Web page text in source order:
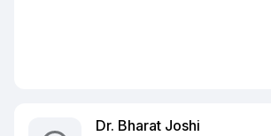
Dr. Bharat Joshi